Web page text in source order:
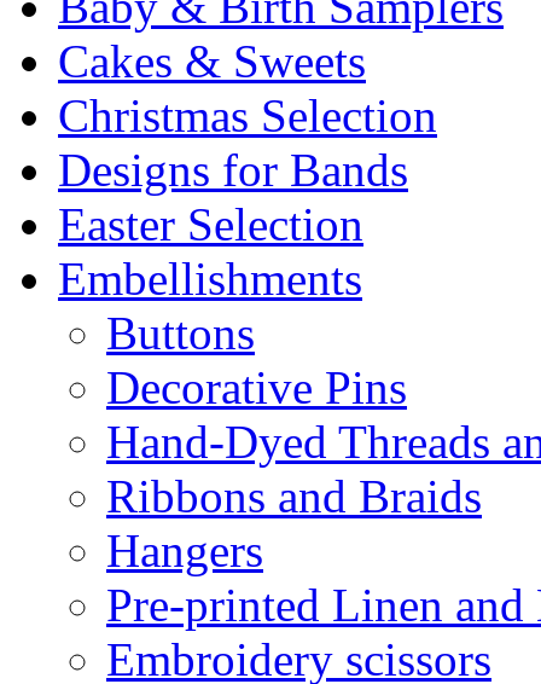
Cakes & Sweets
Christmas Selection
Designs for Bands
Easter Selection
Embellishments
Buttons
Decorative Pins
Hand-Dyed Threads
Ribbons and Braids
Hangers
Pre-printed Linen and
Embroidery scissors